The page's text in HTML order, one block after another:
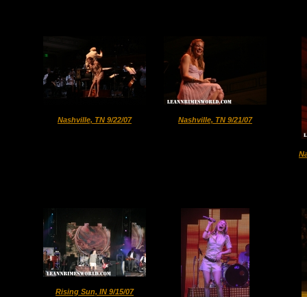
Nashville, TN 9/22/07 Nashville, TN 9/21/07
Rising Sun, IN 9/15/07